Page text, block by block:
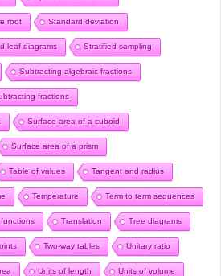
root Standard deviation
leaf diagrams Stratified sampling
Subtracting algebraic fractions
fractions
Surface area of a cuboid
Surface area of a prism
Table of values Tangent and radius
Temperature Term to term sequences
Translation Tree diagrams
Two-way tables Unitary ratio
Units of length Units of volume